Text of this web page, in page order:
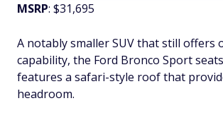
MSRP: $31,695
A notably smaller SUV that still offers
capability, the Ford Bronco Sport
features a safari-style roof that
headroom.